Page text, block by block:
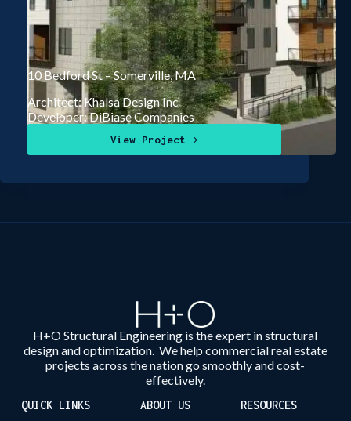
10 Bedford St – Somerville, MA
Architect: Khalsa Design Inc
Developer: DiBiase Companies
View Project
H+O Structural Engineering is the expert in structural
design and optimization. We help commercial real estate
projects across the nation go smoothly and cost-
effectively.
QUICK LINKS ABOUT US RESOURCES